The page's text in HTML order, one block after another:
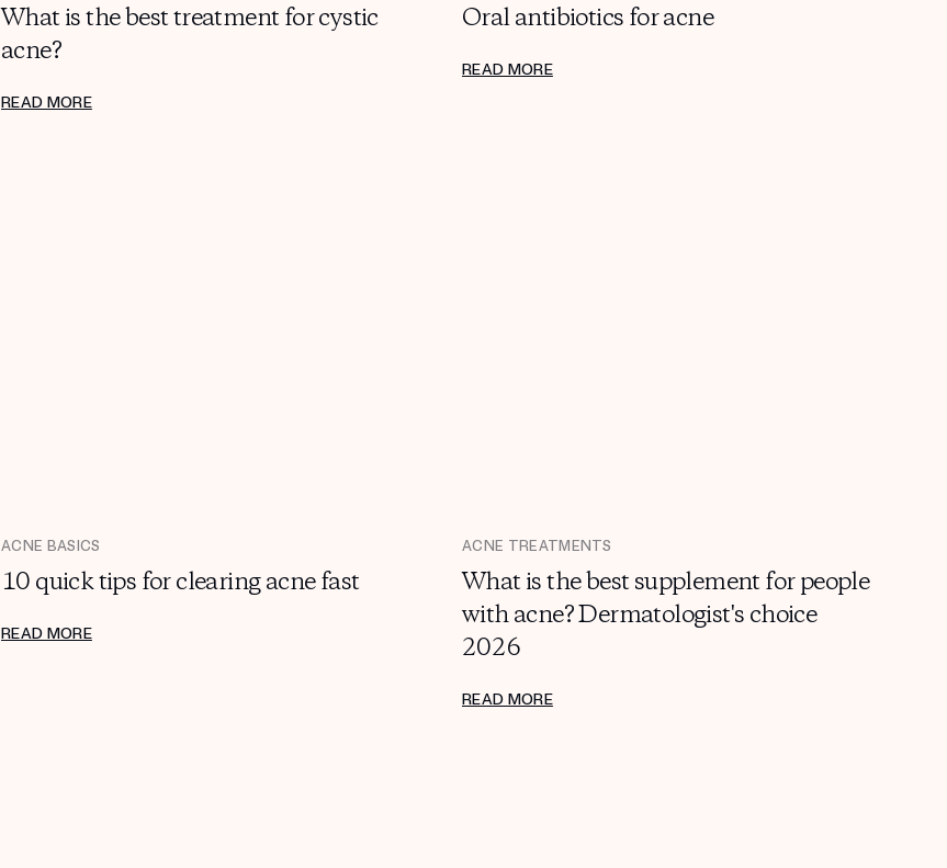
What is the best treatment for cystic
acne?
READ MORE
Oral antibiotics for acne
READ MORE
ACNE BASICS
10 quick tips for clearing acne fast
READ MORE
ACNE TREATMENTS
What is the best supplement for people
with acne? Dermatologist's choice
2026
READ MORE